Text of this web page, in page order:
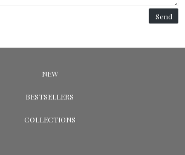
Send
NEW
BESTSELLERS
COLLECTIONS